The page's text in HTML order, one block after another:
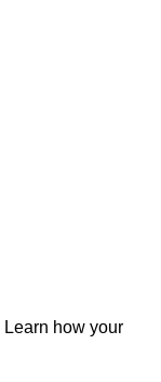
Learn how your